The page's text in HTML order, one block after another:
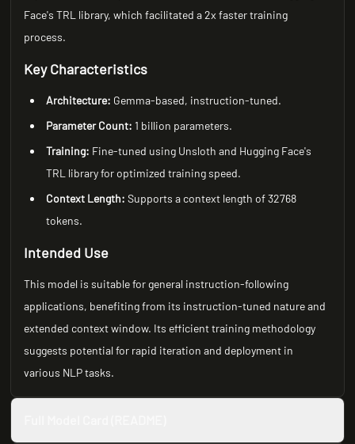
Face's TRL library, which facilitated a 2x faster training
process.
Key Characteristics
Architecture: Gemma-based, instruction-tuned.
Parameter Count: 1 billion parameters.
Training: Fine-tuned using Unsloth and Hugging Face's
TRL library for optimized training speed.
Context Length: Supports a context length of 32768
tokens.
Intended Use
This model is suitable for general instruction-following
applications, benefiting from its instruction-tuned nature and
extended context window. Its efficient training methodology
suggests potential for rapid iteration and deployment in
various NLP tasks.